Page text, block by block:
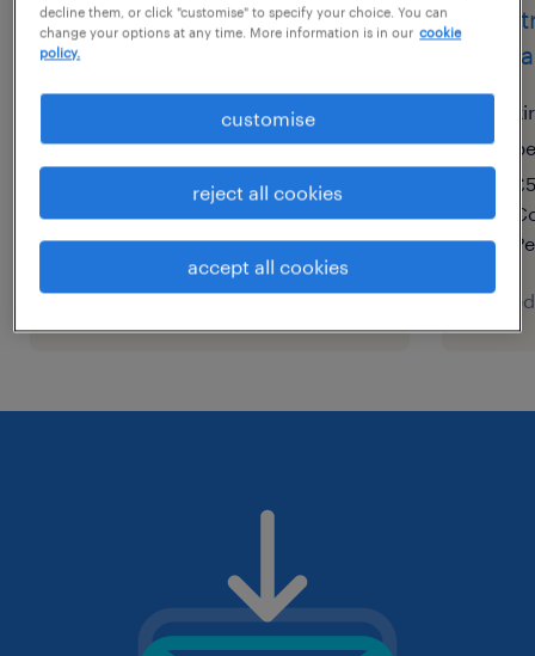
electrical maintenance
engineer
city of london, london
temporary
£43,000 - £45,000 per year
posted 5 august 2026
decline them, or click "customise" to specify your choice. You can
change your options at any time. More information is in our cookie
policy.
customise
reject all cookies
accept all cookies